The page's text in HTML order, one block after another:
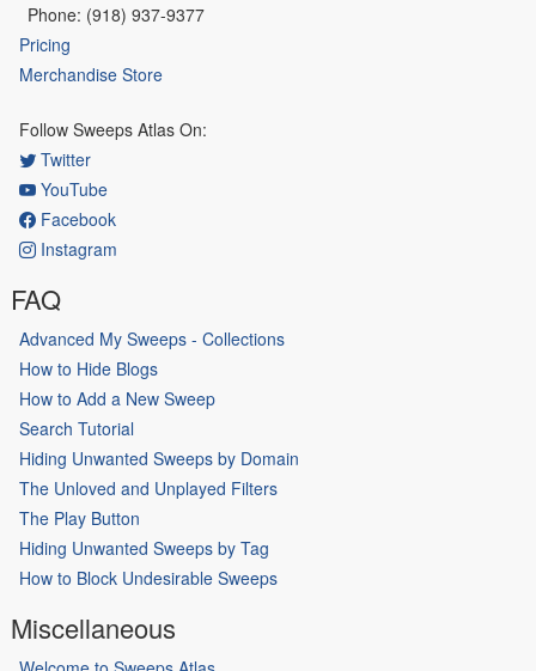
Phone: (918) 937-9377
Pricing
Merchandise Store
Follow Sweeps Atlas On:
Twitter
YouTube
Facebook
Instagram
FAQ
Advanced My Sweeps - Collections
How to Hide Blogs
How to Add a New Sweep
Search Tutorial
Hiding Unwanted Sweeps by Domain
The Unloved and Unplayed Filters
The Play Button
Hiding Unwanted Sweeps by Tag
How to Block Undesirable Sweeps
Miscellaneous